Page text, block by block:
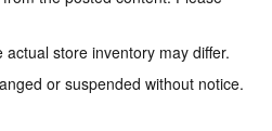
store inventory may differ.
or suspended without notice.